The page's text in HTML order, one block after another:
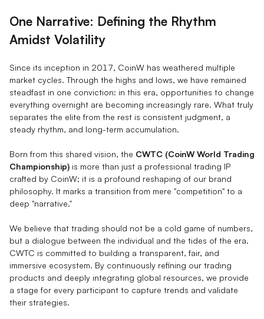
One Narrative: Defining the Rhythm
Amidst Volatility
Since its inception in 2017, CoinW has weathered multiple
market cycles. Through the highs and lows, we have remained
steadfast in one conviction: in this era, opportunities to change
everything overnight are becoming increasingly rare. What truly
separates the elite from the rest is consistent judgment, a
steady rhythm, and long-term accumulation.
Born from this shared vision, the CWTC (CoinW World Trading
Championship) is more than just a professional trading IP
crafted by CoinW; it is a profound reshaping of our brand
philosophy. It marks a transition from mere "competition" to a
deep "narrative."
We believe that trading should not be a cold game of numbers,
but a dialogue between the individual and the tides of the era.
CWTC is committed to building a transparent, fair, and
immersive ecosystem. By continuously refining our trading
products and deeply integrating global resources, we provide
a stage for every participant to capture trends and validate
their strategies.